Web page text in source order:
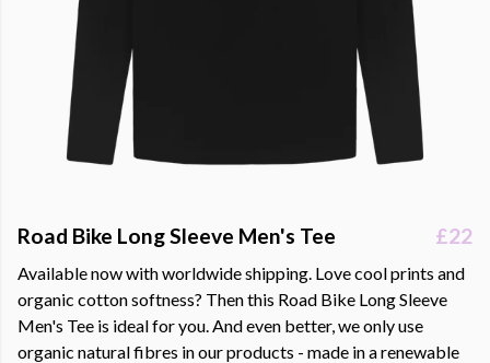
Road Bike Long Sleeve Men's Tee £22
Available now with worldwide shipping. Love cool prints and
organic cotton softness? Then this Road Bike Long Sleeve
Men's Tee is ideal for you. And even better, we only use
organic natural fibres in our products - made in a renewable